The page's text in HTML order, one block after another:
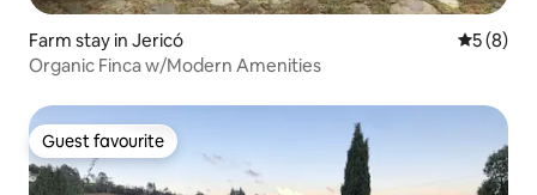
Farm stay in Jericó 5 out of
5 (8)
Organic Finca w/Modern Amenities
Guest favourite
Guest favourite